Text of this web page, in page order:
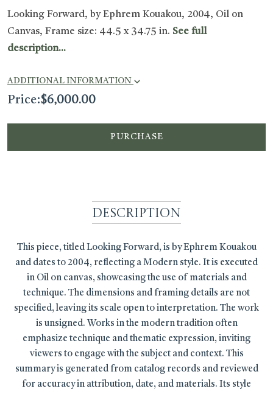
Looking Forward, by Ephrem Kouakou, 2004, Oil on
Canvas, Frame size: 44.5 x 34.75 in. See full
description...
ADDITIONAL INFORMATION
Price:$6,000.00
PURCHASE
Description
This piece, titled Looking Forward, is by Ephrem Kouakou
and dates to 2004, reflecting a Modern style. It is executed
in Oil on canvas, showcasing the use of materials and
technique. The dimensions and framing details are not
specified, leaving its scale open to interpretation. The work
is unsigned. Works in the modern tradition often
emphasize technique and thematic expression, inviting
viewers to engage with the subject and context. This
summary is generated from catalog records and reviewed
for accuracy in attribution, date, and materials. Its style